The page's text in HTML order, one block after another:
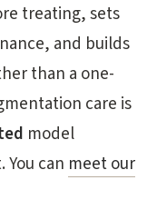
treating, sets
and builds
than a one-
care is
model
can meet our